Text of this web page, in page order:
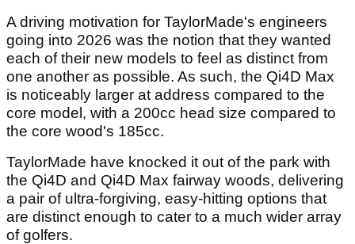
A driving motivation for TaylorMade's engineers
going into 2026 was the notion that they wanted
each of their new models to feel as distinct from
one another as possible. As such, the Qi4D Max
is noticeably larger at address compared to the
core model, with a 200cc head size compared to
the core wood's 185cc.
TaylorMade have knocked it out of the park with
the Qi4D and Qi4D Max fairway woods, delivering
a pair of ultra-forgiving, easy-hitting options that
are distinct enough to cater to a much wider array
of golfers.